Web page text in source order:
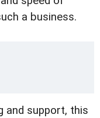
a business.
and support, this